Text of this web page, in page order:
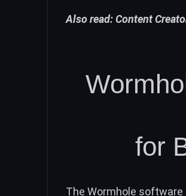
Also read:Content
for
The Wormhole